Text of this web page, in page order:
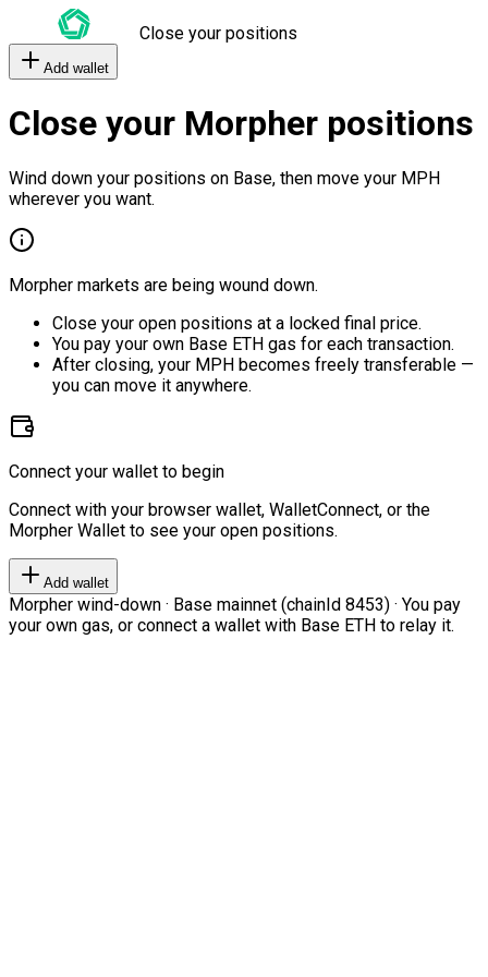
Close your positions
Add wallet
Close your Morpher positions
Wind down your positions on Base, then move your MPH
wherever you want.
Morpher markets are being wound down.
Close your open positions at a locked final price.
You pay your own Base ETH gas for each transaction.
After closing, your MPH becomes freely transferable —
you can move it anywhere.
Connect your wallet to begin
Connect with your browser wallet, WalletConnect, or the
Morpher Wallet to see your open positions.
Add wallet
Morpher wind-down · Base mainnet (chainId 8453) · You pay
your own gas, or connect a wallet with Base ETH to relay it.